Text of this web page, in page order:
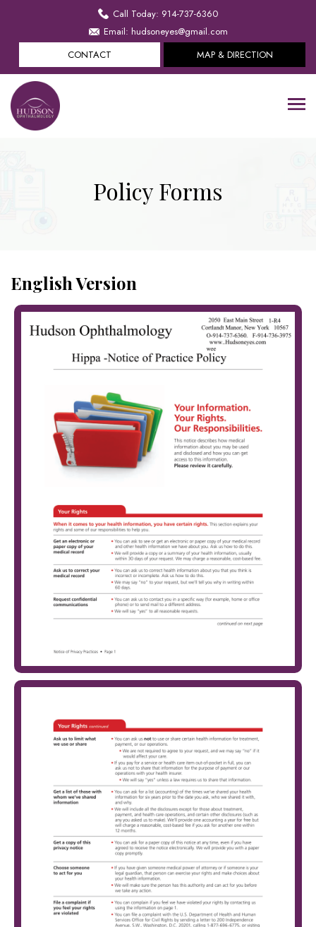
Call Today: 914-737-6360
Email: hudsoneyes@gmail.com
CONTACT
MAP & DIRECTION
Policy Forms
English Version